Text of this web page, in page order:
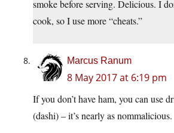
smoke before serving. Delicious. I
cook, so I use more “cheats.”
Marcus Ranum
8 May 2017 at 6:19 pm
If you don’t have ham, you can use
(dashi) – it’s nearly as nommalicious.